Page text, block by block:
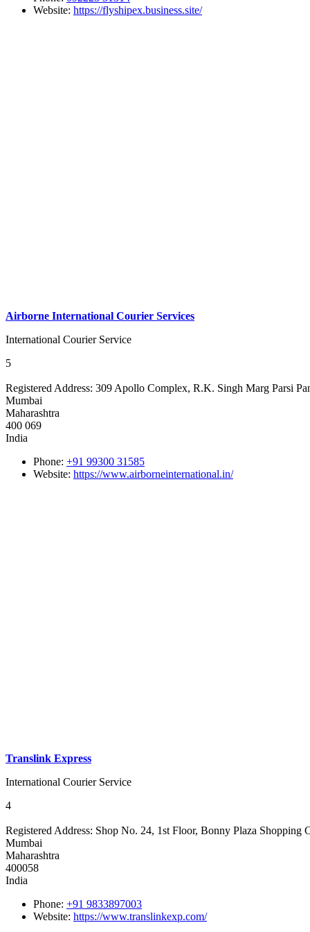
Website: https://flyshipex.business.site/
Airborne International Courier Services
International Courier Service
5
Registered Address: 309 Apollo Complex, R.K. Singh Marg Parsi
Mumbai
Maharashtra
400 069
India
Phone: +91 99300 31585
Website: https://www.airborneinternational.in/
Translink Express
International Courier Service
4
Registered Address: Shop No. 24, 1st Floor, Bonny Plaza Shopping
Mumbai
Maharashtra
400058
India
Phone: +91 9833897003
Website: https://www.translinkexp.com/